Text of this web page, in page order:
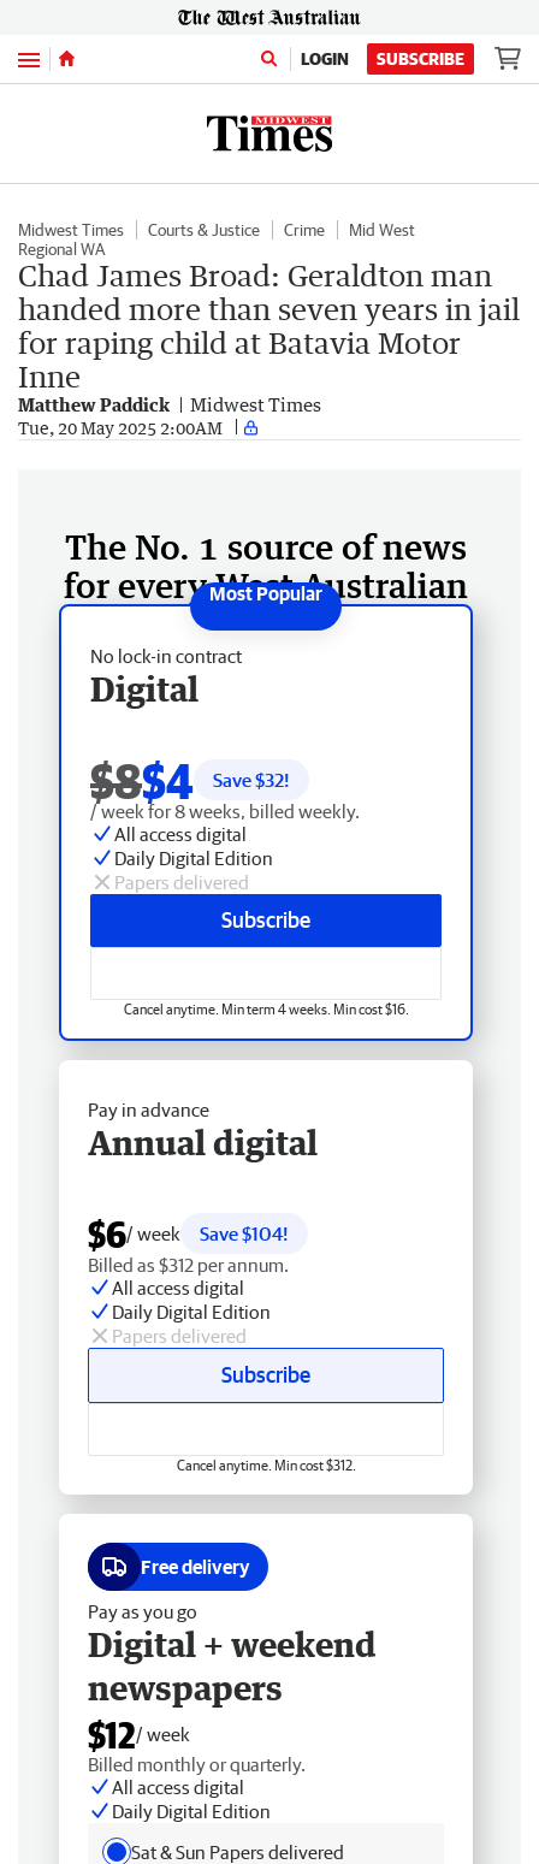
Menu LOGIN SUBSCRIBE
Midwest Times Courts & Justice Crime
Mid West
Regional WA
Chad James Broad: Geraldton man
handed more than seven years in jail
for raping child at Batavia Motor
Inne
Matthew Paddick Midwest Times
Tue, 20 May 2025 2:00AM
The No. 1 source of news
for every West Australian
No lock-in contract
Digital
$8$4 Save $32!
/ week for 8 weeks, billed weekly.
All access digital
Daily Digital Edition
Papers delivered
Subscribe
Cancel anytime. Min term 4 weeks. Min cost $16.
Pay in advance
Annual digital
$6/ week
Save $104!
Billed as $312 per annum.
All access digital
Daily Digital Edition
Papers delivered
Subscribe
Cancel anytime. Min cost $312.
Free delivery
Pay as you go
Digital + weekend
newspapers
$12/ week
Billed monthly or quarterly.
All access digital
Daily Digital Edition
Sat & Sun Papers delivered